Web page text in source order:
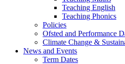
Teaching English
Teaching Phonics
Policies
Ofsted and Performance
Climate Change &
News and Events
Term Dates